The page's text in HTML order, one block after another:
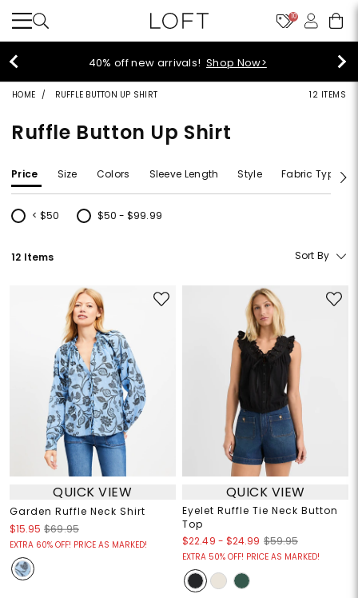
10
40% off new arrivals!Shop Now>
HOME RUFFLE BUTTON UP SHIRT 12 ITEMS
Ruffle Button Up Shirt
Price Size Colors Sleeve Length Style Fabric Type
< $50
Refine by Price: < $50
$50 - $99.99
Refine by Price: $50 - $99.99
12 Items Sort By
QUICK VIEW
Garden Ruffle Neck Shirt
$15.95 $69.95
EXTRA 60% OFF! PRICE AS MARKED!
QUICK VIEW
Eyelet Ruffle Tie Neck Button
Top
$22.49 - $24.99 $59.95
EXTRA 50% OFF! PRICE AS MARKED!